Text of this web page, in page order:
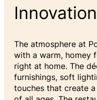
The atmosphere at
with a warm, homey
right at home. The
furnishings, soft
touches that create